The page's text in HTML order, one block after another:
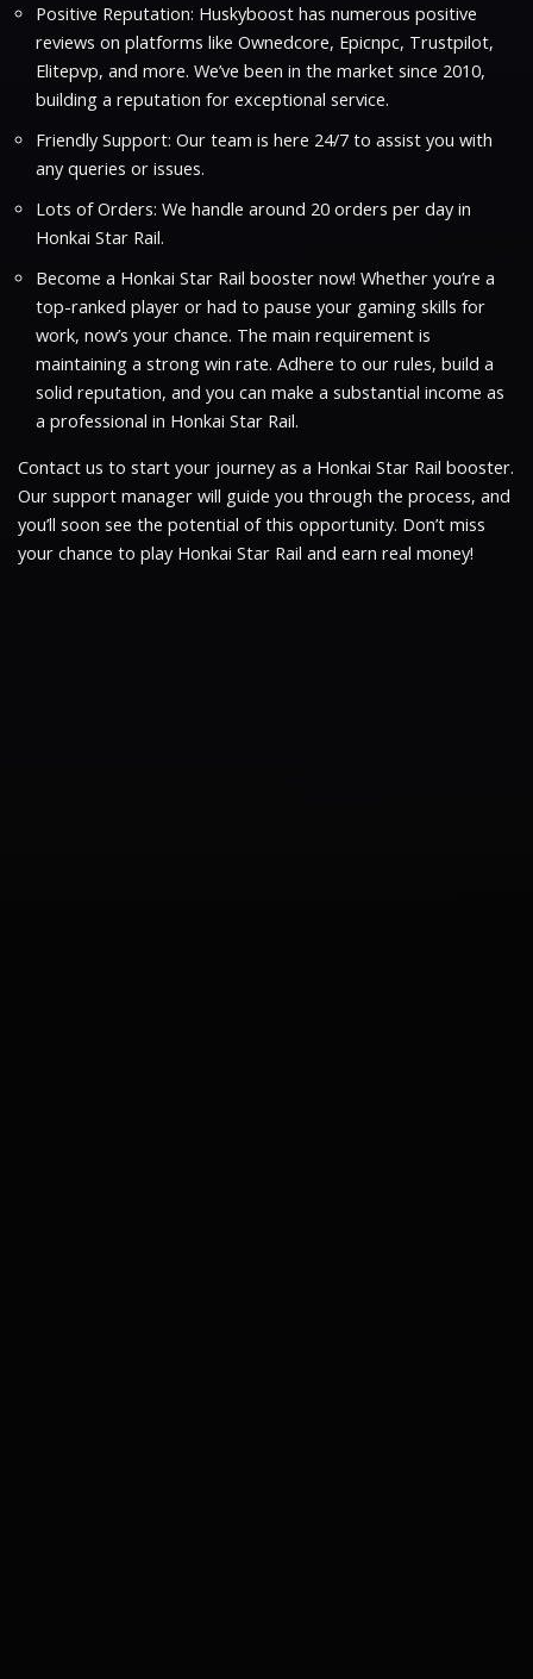
Positive Reputation: Huskyboost has numerous positive
reviews on platforms like Ownedcore, Epicnpc, Trustpilot,
Elitepvp, and more. We’ve been in the market since 2010,
building a reputation for exceptional service.
Friendly Support: Our team is here 24/7 to assist you with
any queries or issues.
Lots of Orders: We handle around 20 orders per day in
Honkai Star Rail.
Become a Honkai Star Rail booster now! Whether you’re a
top-ranked player or had to pause your gaming skills for
work, now’s your chance. The main requirement is
maintaining a strong win rate. Adhere to our rules, build a
solid reputation, and you can make a substantial income as
a professional in Honkai Star Rail.
Contact us to start your journey as a Honkai Star Rail booster.
Our support manager will guide you through the process, and
you’ll soon see the potential of this opportunity. Don’t miss
your chance to play Honkai Star Rail and earn real money!